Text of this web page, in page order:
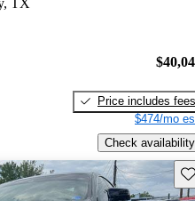
TX
Price includes fees
$474/mo
Check availability